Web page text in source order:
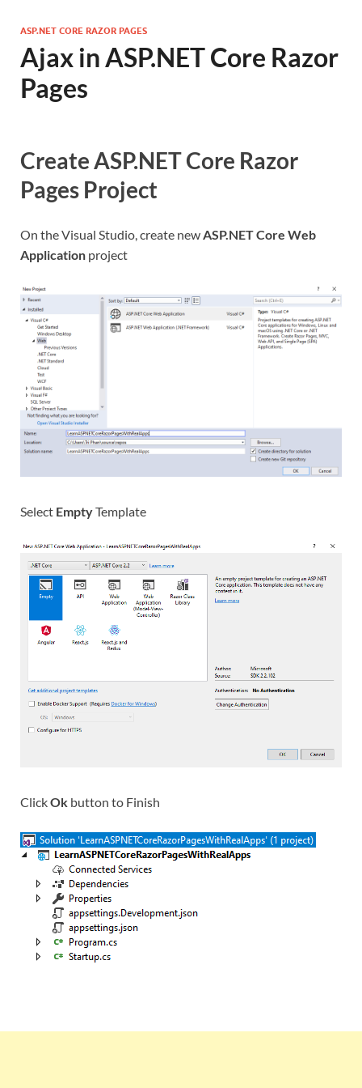
ASP.NET CORE RAZOR PAGES
Ajax in ASP.NET Core Razor
Pages
Create ASP.NET Core Razor
Pages Project
On the Visual Studio, create newASP.NET Core Web
Application project
Select EmptyTemplate
ClickOk button to Finish